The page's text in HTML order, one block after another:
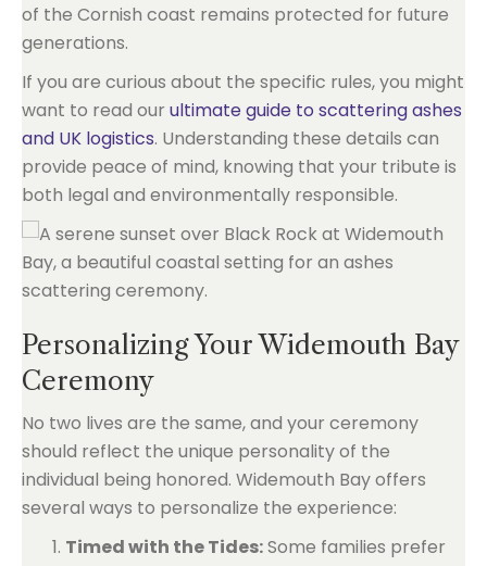
of the Cornish coast remains protected for future
generations.
If you are curious about the specific rules, you might
want to read our ultimate guide to scattering ashes
and UK logistics. Understanding these details can
provide peace of mind, knowing that your tribute is
both legal and environmentally responsible.
Personalizing Your Widemouth Bay
Ceremony
No two lives are the same, and your ceremony
should reflect the unique personality of the
individual being honored. Widemouth Bay offers
several ways to personalize the experience:
Timed with the Tides:Some families prefer